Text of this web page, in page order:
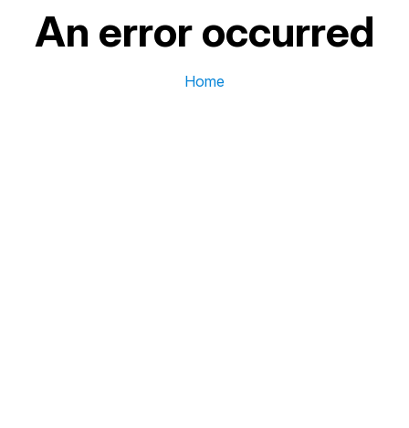
An error occurred
Home